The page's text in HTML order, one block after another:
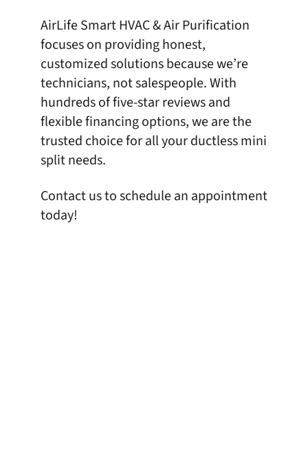
AirLife Smart HVAC & Air Purification
focuses on providing honest,
customized solutions because we’re
technicians, not salespeople. With
hundreds of five-star reviewsand
flexible financing options, we are the
trusted choice for all your ductless mini
split needs.
Contact usto schedule an appointment
today!